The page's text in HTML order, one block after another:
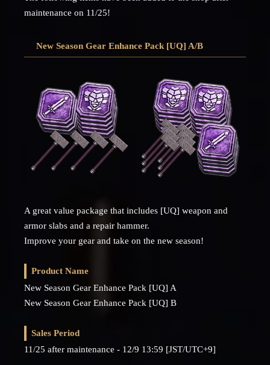
maintenance on 11/25!
New Season Gear Enhance Pack [UQ] A/B
A great value package that includes [UQ] weapon and
armor slabs and a repair hammer.
Improve your gear and take on the new season!
Product Name
New Season Gear Enhance Pack [UQ] A
New Season Gear Enhance Pack [UQ] B
Sales Period
11/25 after maintenance - 12/9 13:59 [JST/UTC+9]